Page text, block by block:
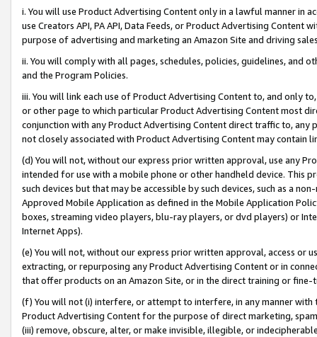
i. You will use Product Advertising Content only in a lawful manner in
use Creators API, PA API, Data Feeds, or Product Advertising
purpose of advertising and marketing an Amazon Site and driving
ii. You will comply with all pages, schedules, policies, guidelines, and
and the Program Policies.
iii. You will link each use of Product Advertising Content to, and only
or other page to which particular Product Advertising Content most
conjunction with any Product Advertising Content direct traffic to,
not closely associated with Product Advertising Content may contain
(d) You will not, without our express prior written approval, use any
intended for use with a mobile phone or other handheld device. This
such devices but that may be accessible by such devices, such as a
Approved Mobile Application as defined in the Mobile Application
boxes, streaming video players, blu-ray players, or dvd players) or
Internet Apps).
(e) You will not, without our express prior written approval, access or
extracting, or repurposing any Product Advertising Content or in
that offer products on an Amazon Site, or in the direct training or
(f) You will not (i) interfere, or attempt to interfere, in any manner
Product Advertising Content for the purpose of direct marketing,
(iii) remove, obscure, alter, or make invisible, illegible, or